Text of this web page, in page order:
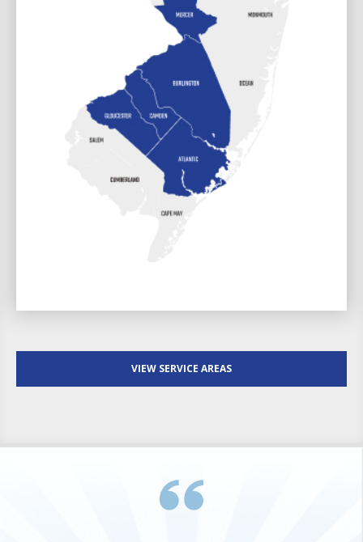
VIEW SERVICE AREAS